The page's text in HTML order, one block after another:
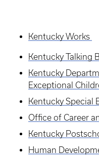
Kentucky Works
Kentucky Talking
Kentucky
Exceptional
Kentucky Special
Office of Career
Kentucky
Human